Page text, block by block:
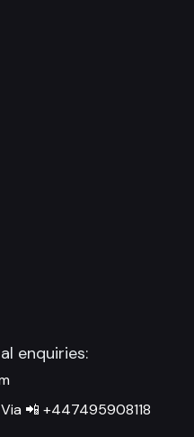
enquiries:
📲 +447495908118